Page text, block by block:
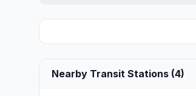
Nearby Transit Stations (4)